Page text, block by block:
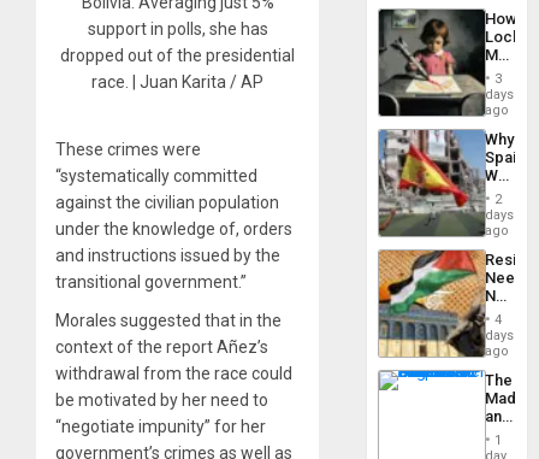
support in polls, she has
dropped out of the presidential
race. | Juan Karita / AP
These crimes were
“systematically committed
against the civilian population
under the knowledge of, orders
and instructions issued by the
transitional government.”
Morales suggested that in the
context of the report Añez’s
withdrawal from the race could
be motivated by her need to
“negotiate impunity” for her
government’s crimes as well as
the…
a
Defiant
Island
How
Martin,
&
BAE
to
3
days
ago
Why
Spain’s
World
Cup
Victory
in
Gaza
2
days
ago
Needs
No
on
the
Al-
Aqsa
Flood
and
4
days
ago
The
and
the1